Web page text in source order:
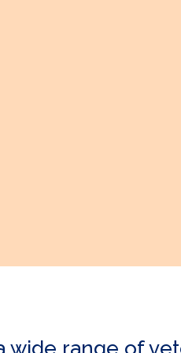
wide range of